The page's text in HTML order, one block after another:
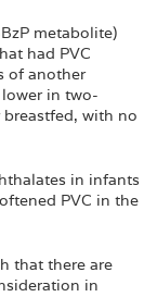
metabolite)
had PVC
of another
in two-
with no
in infants
PVC in the
that there are
in